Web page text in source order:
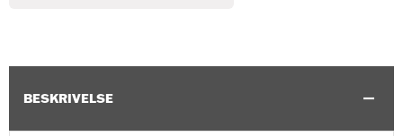
BESKRIVELSE